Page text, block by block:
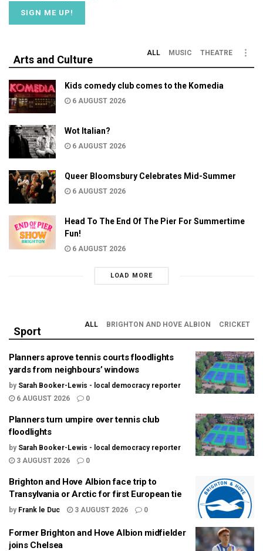
Arts and Culture
ALL MUSIC THEATRE
Kids comedy club comes to the Komedia
6 AUGUST 2026
Wot Italian?
6 AUGUST 2026
Queer Bloomsbury Celebrates Mid-Summer
6 AUGUST 2026
Head To The End Of The Pier For Summertime
Fun!
6 AUGUST 2026
LOAD MORE
Sport
ALL BRIGHTON AND HOVE ALBION CRICKET
Planners aprove tennis courts floodlights
yards from neighbours’ windows
by Sarah Booker-Lewis - local democracy reporter
6 AUGUST 2026
0
Planners turn umpire over tennis club
floodlights
by Sarah Booker-Lewis - local democracy reporter
3 AUGUST 2026
0
Brighton and Hove Albion face trip to
Transylvania or Arctic for first European tie
by Frank le Duc 3 AUGUST 2026 0
Former Brighton and Hove Albion midfielder
joins Chelsea